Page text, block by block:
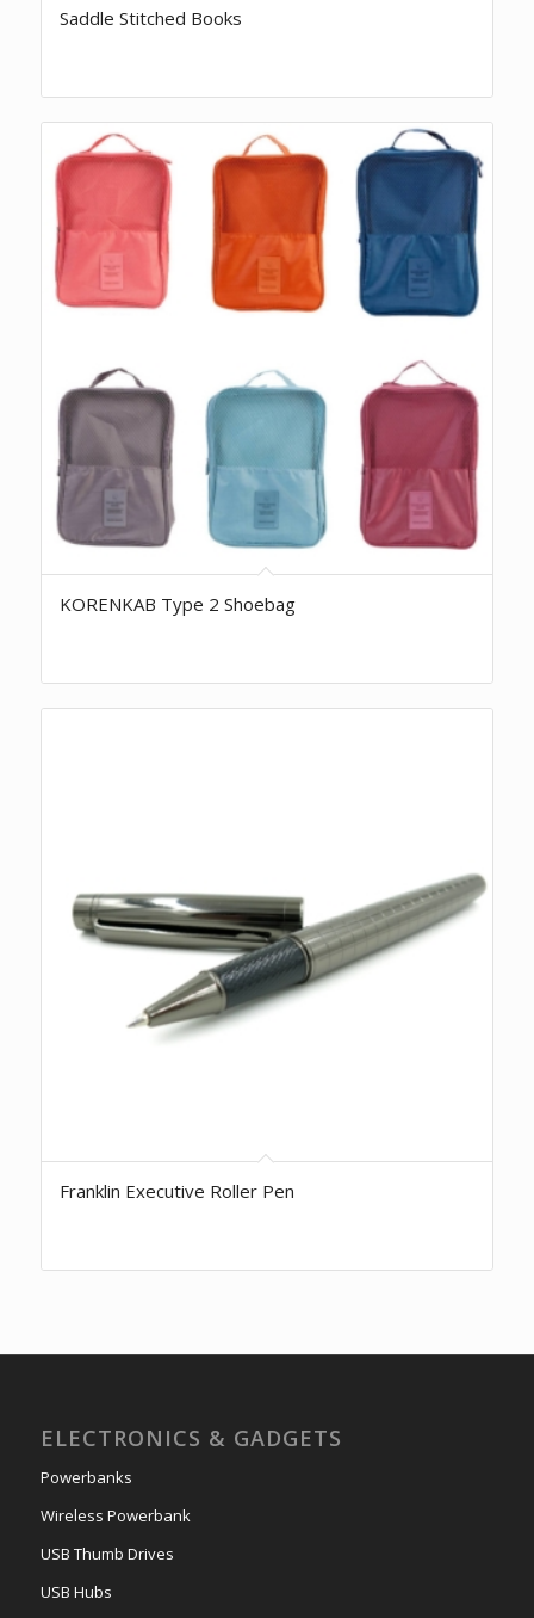
Saddle Stitched Books
KORENKAB Type 2 Shoebag
Franklin Executive Roller Pen
ELECTRONICS & GADGETS
Powerbanks
Wireless Powerbank
USB Thumb Drives
USB Hubs